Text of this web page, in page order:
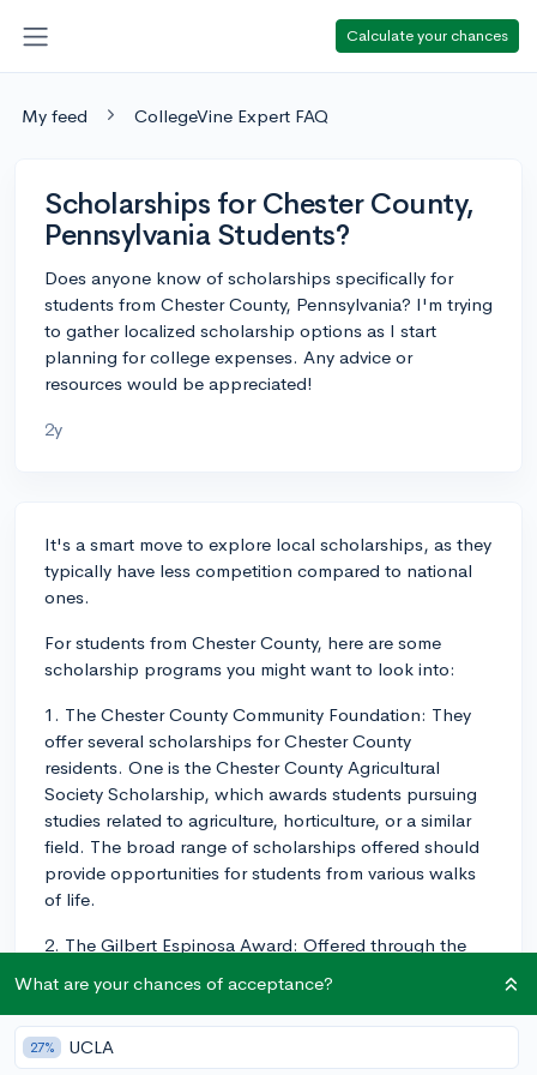
Calculate your chances
My feed CollegeVine Expert FAQ
Scholarships for Chester County,
Pennsylvania Students?
Does anyone know of scholarships specifically for
students from Chester County, Pennsylvania? I'm trying
to gather localized scholarship options as I start
planning for college expenses. Any advice or
resources would be appreciated!
2y
It's a smart move to explore local scholarships, as they
typically have less competition compared to national
ones.
For students from Chester County, here are some
scholarship programs you might want to look into:
1. The Chester County Community Foundation: They
offer several scholarships for Chester County
residents. One is the Chester County Agricultural
Society Scholarship, which awards students pursuing
studies related to agriculture, horticulture, or a similar
field. The broad range of scholarships offered should
provide opportunities for students from various walks
of life.
2. The Gilbert Espinosa Award: Offered through the
this scholarship is open to graduating seniors with a
record of community service.
3. The Melton Foundation Scholarship: Administered
What are your chances of acceptance?
27% UCLA